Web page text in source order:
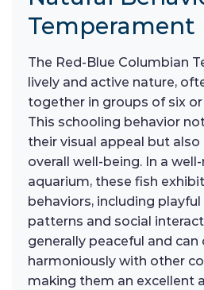
Temperament
The Red-Blue Columbian
lively and active nature,
together in groups of six
This schooling behavior
their visual appeal but
overall well-being. In a
aquarium, these fish
behaviors, including
patterns and social
generally peaceful and can
harmoniously with other
making them an excellent